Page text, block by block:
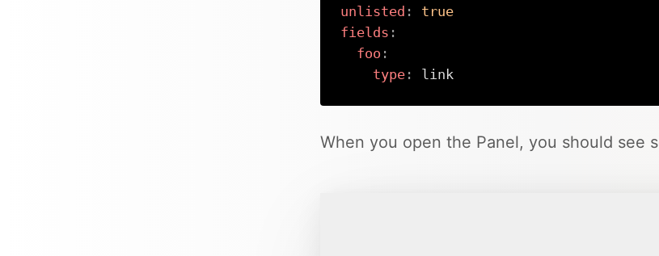
unlisted :
true
fields :
foo :
type: link
When you open the Panel, you should see